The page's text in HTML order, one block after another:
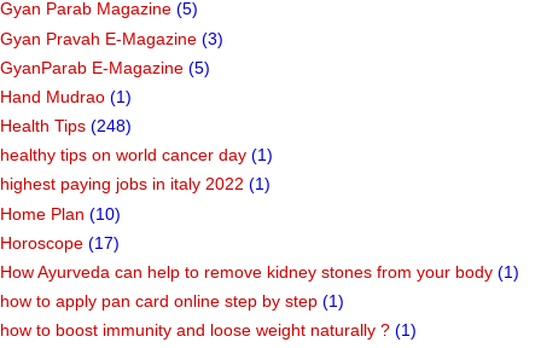
Gyan Parab Magazine (5)
Gyan Pravah E-Magazine (3)
GyanParab E-Magazine (5)
Hand Mudrao (1)
Health Tips (248)
healthy tips on world cancer day (1)
highest paying jobs in italy 2022 (1)
Home Plan (10)
Horoscope (17)
How Ayurveda can help to remove kidney stones from your body (1)
how to apply pan card online step by step (1)
how to boost immunity and loose weight naturally ? (1)